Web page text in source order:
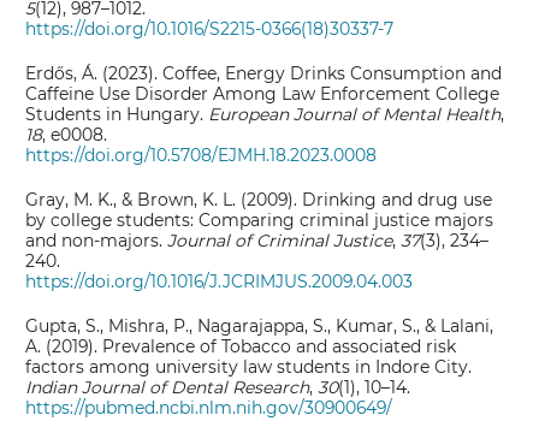
5(12), 987–1012.
https://doi.org/10.1016/S2215-0366(18)30337-7
Erdős, Á. (2023). Coffee, Energy Drinks Consumption and
Caffeine Use Disorder Among Law Enforcement College
Students in Hungary. European Journal of Mental Health,
18, e0008.
https://doi.org/10.5708/EJMH.18.2023.0008
Gray, M. K., & Brown, K. L. (2009). Drinking and drug use
by college students: Comparing criminal justice majors
and non-majors.Journal of Criminal Justice,37(3), 234–
240.
https://doi.org/10.1016/J.JCRIMJUS.2009.04.003
Gupta, S., Mishra, P., Nagarajappa, S., Kumar, S., & Lalani,
A. (2019). Prevalence of Tobacco and associated risk
factors among university law students in Indore City.
Indian Journal of Dental Research,30(1), 10–14.
https://pubmed.ncbi.nlm.nih.gov/30900649/